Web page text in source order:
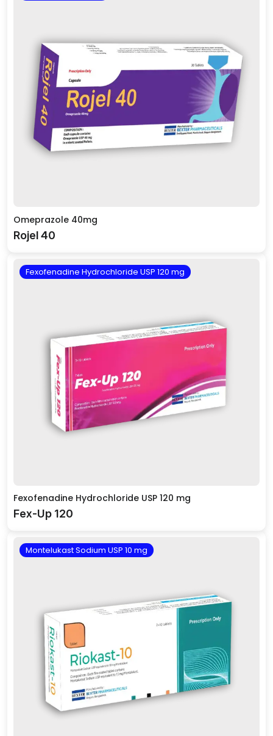
Omeprazole 40mg
Rojel 40
Fexofenadine Hydrochloride USP 120 mg
Fexofenadine Hydrochloride USP 120 mg
Fex-Up 120
Montelukast Sodium USP 10 mg